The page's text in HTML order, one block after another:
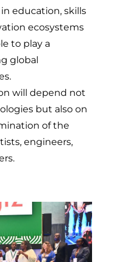
education, skills
ecosystems
to play a
global
will depend not
but also on
of the
engineers,